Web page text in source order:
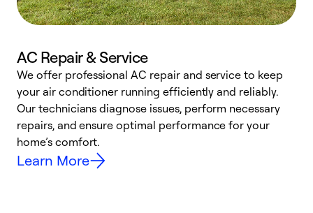
AC Repair & Service
We offer professional AC repair and service to keep
your air conditioner running efficiently and reliably.
Our technicians diagnose issues, perform necessary
repairs, and ensure optimal performance for your
home’s comfort.
Learn More